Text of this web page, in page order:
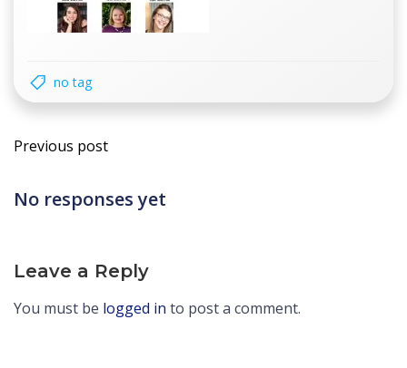
no tag
Post
navigation
Previous post
No responses yet
Leave a Reply
You must be logged in to post a comment.